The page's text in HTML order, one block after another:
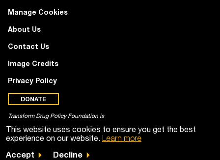
This website uses cookies to ensure you get the best
experience on our website. Learn more
Accept Decline
Manage Cookies
About Us
Contact Us
Image Credits
Privacy Policy
DONATE
Transform Drug Policy Foundation is